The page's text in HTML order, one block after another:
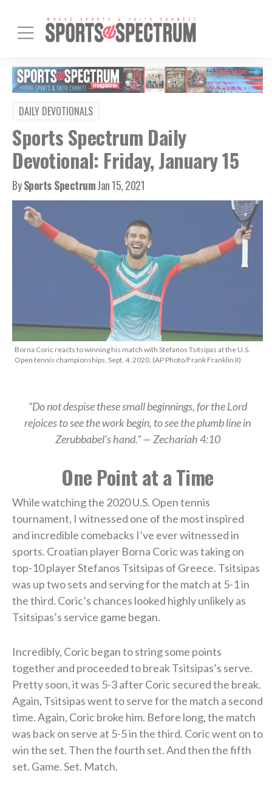
DAILY DEVOTIONALS
Sports Spectrum Daily
Devotional: Friday, January 15
BySports SpectrumJan 15, 2021
Borna Coric reacts to winning his match with Stefanos Tsitsipas at the U.S.
Open tennis championships, Sept. 4, 2020. (AP Photo/Frank Franklin II)
“Do not despise these small beginnings, for the Lord
rejoices to see the work begin, to see the plumb line in
Zerubbabel’s hand.” — Zechariah 4:10
One Point at a Time
While watching the 2020 U.S. Open tennis
tournament, I witnessed one of the most inspired
and incredible comebacks I’ve ever witnessed in
sports. Croatian player Borna Coric was taking on
top-10 player Stefanos Tsitsipas of Greece. Tsitsipas
was up two sets and serving for the match at 5-1 in
the third. Coric’s chances looked highly unlikely as
Tsitsipas’s service game began.
Incredibly, Coric began to string some points
together and proceeded to break Tsitsipas’s serve.
Pretty soon, it was 5-3 after Coric secured the break.
Again, Tsitsipas went to serve for the match a second
time. Again, Coric broke him. Before long, the match
was back on serve at 5-5 in the third. Coric went on to
win the set. Then the fourth set. And then the fifth
set. Game. Set. Match.